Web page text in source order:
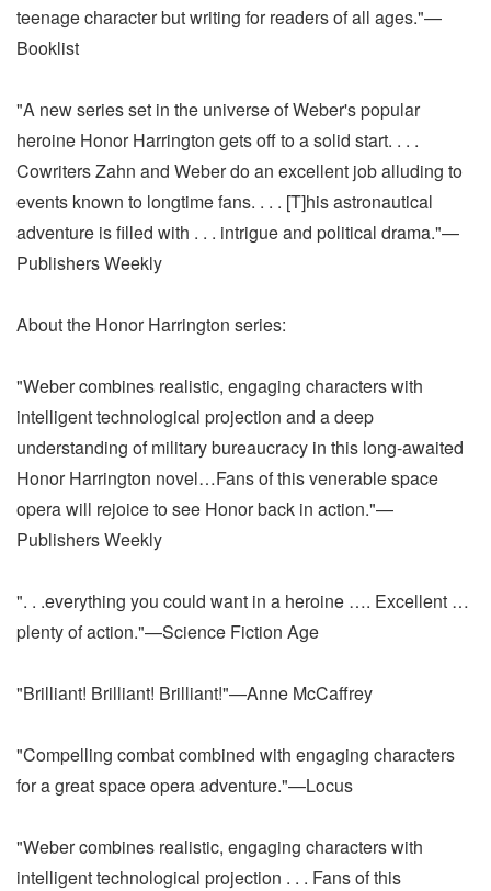
teenage character but writing for readers of all ages."—
Booklist
"A new series set in the universe of Weber's popular
heroine Honor Harrington gets off to a solid start. . . .
Cowriters Zahn and Weber do an excellent job alluding to
events known to longtime fans. . . . [T]his astronautical
adventure is filled with . . . intrigue and political drama."—
Publishers Weekly
About the Honor Harrington series:
"Weber combines realistic, engaging characters with
intelligent technological projection and a deep
understanding of military bureaucracy in this long-awaited
Honor Harrington novel…Fans of this venerable space
opera will rejoice to see Honor back in action."—
Publishers Weekly
". . .everything you could want in a heroine …. Excellent …
plenty of action."—Science Fiction Age
"Brilliant! Brilliant! Brilliant!"—Anne McCaffrey
"Compelling combat combined with engaging characters
for a great space opera adventure."—Locus
"Weber combines realistic, engaging characters with
intelligent technological projection . . . Fans of this